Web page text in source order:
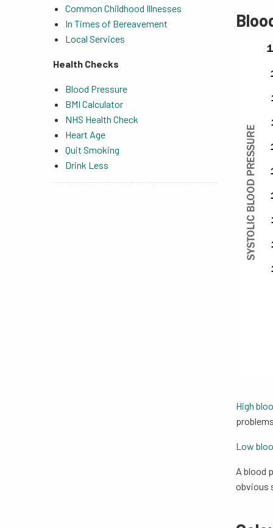
High
Low
A blood
obvious
Common Childhood Illnesses
In Times of Bereavement
Local Services
Health Checks
Blood Pressure
BMI Calculator
NHS Health Check
Heart Age
Quit Smoking
Drink Less